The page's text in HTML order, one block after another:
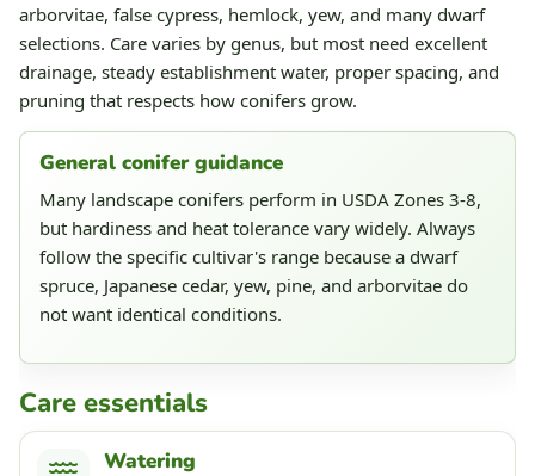
arborvitae, false cypress, hemlock, yew, and many dwarf
selections. Care varies by genus, but most need excellent
drainage, steady establishment water, proper spacing, and
pruning that respects how conifers grow.
General conifer guidance
Many landscape conifers perform in USDA Zones 3-8,
but hardiness and heat tolerance vary widely. Always
follow the specific cultivar's range because a dwarf
spruce, Japanese cedar, yew, pine, and arborvitae do
not want identical conditions.
Care essentials
Watering